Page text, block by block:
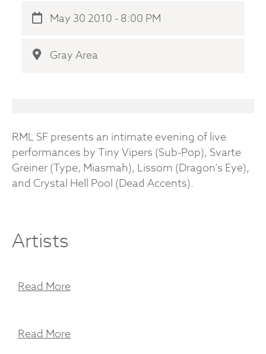
About
Support
May 30 2010 - 8:00 PM
Gray Area
RML SF presents an intimate evening of live
performances by Tiny Vipers (Sub-Pop), Svarte
Greiner (Type, Miasmah), Lissom (Dragon’s Eye),
and Crystal Hell Pool (Dead Accents).
Artists
Read More
Read More